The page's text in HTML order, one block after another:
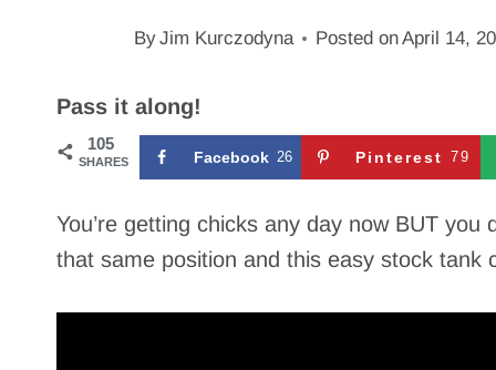
ByJim Kurczodyna Posted onApril 14,
Pass it along!
105
SHARES Facebook 26 Pinterest 79
You’re getting chicks any day now BUT
that same position and this easy stock tank